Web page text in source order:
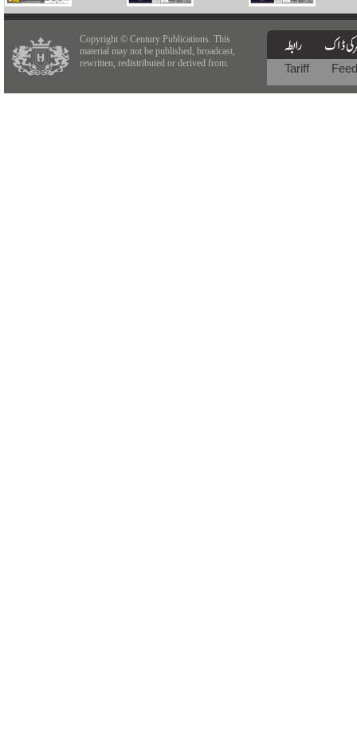
Copyright © Century Publications. This
material may not be published, broadcast,
rewritten, redistributed or derived from.
Tariff